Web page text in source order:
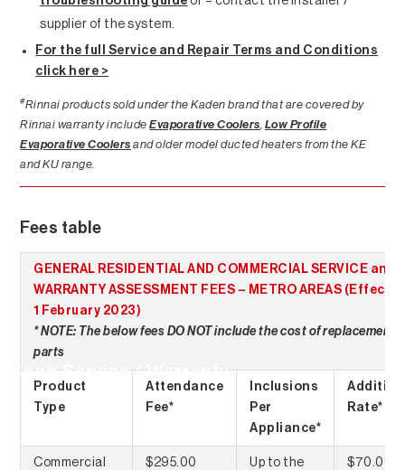
Book Service / Warranty
supplier of the system.
For the full Service and Repair Terms and Conditions
click here >
#Rinnai products sold under the Kaden brand that are covered by
Rinnai warranty includeEvaporative Coolers Low Profile
Evaporative Coolers and older model ducted heaters from the KE
and KU range.
Fees table
GENERAL RESIDENTIAL AND COMMERCIAL SERVICE and
WARRANTY ASSESSMENT FEES – METRO AREAS
1 February 2023)
* NOTE: The below fees DO NOT include the cost of replacement
parts
Product
Type
Attendance
Fee*
Inclusions
Per
Appliance*
Rate*
Commercial
$295.00
Up to the
$70.00